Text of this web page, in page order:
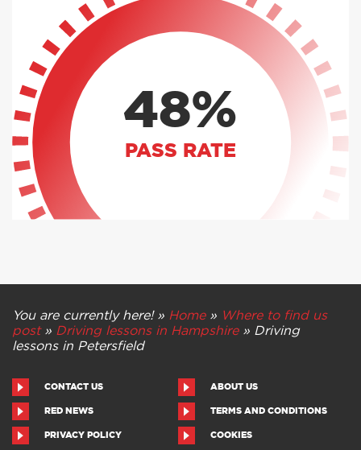
48%
PASS RATE
You are currently here! » Home» Where to find us
post» Driving lessons in Hampshire» Driving
lessons in Petersfield
CONTACT US ABOUT US
RED NEWS TERMS AND CONDITIONS
PRIVACY POLICY COOKIES